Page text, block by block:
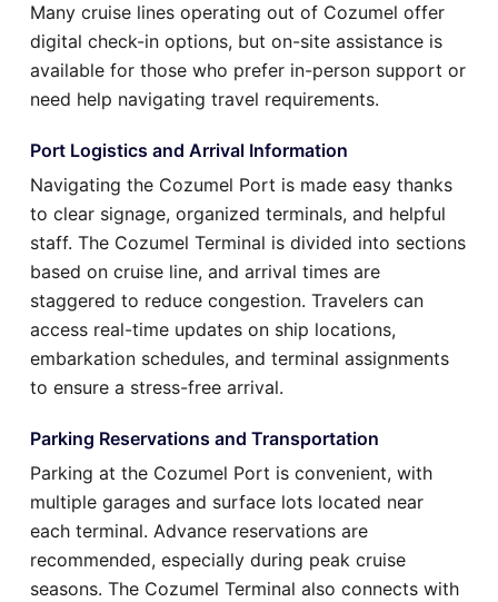
Many cruise lines operating out of Cozumel offer
digital check-in options, but on-site assistance is
available for those who prefer in-person support or
need help navigating travel requirements.
Port Logistics and Arrival Information
Navigating the Cozumel Port is made easy thanks
to clear signage, organized terminals, and helpful
staff. The Cozumel Terminal is divided into sections
based on cruise line, and arrival times are
staggered to reduce congestion. Travelers can
access real-time updates on ship locations,
embarkation schedules, and terminal assignments
to ensure a stress-free arrival.
Parking Reservations and Transportation
Parking at the Cozumel Port is convenient, with
multiple garages and surface lots located near
each terminal. Advance reservations are
recommended, especially during peak cruise
seasons. The Cozumel Terminal also connects with